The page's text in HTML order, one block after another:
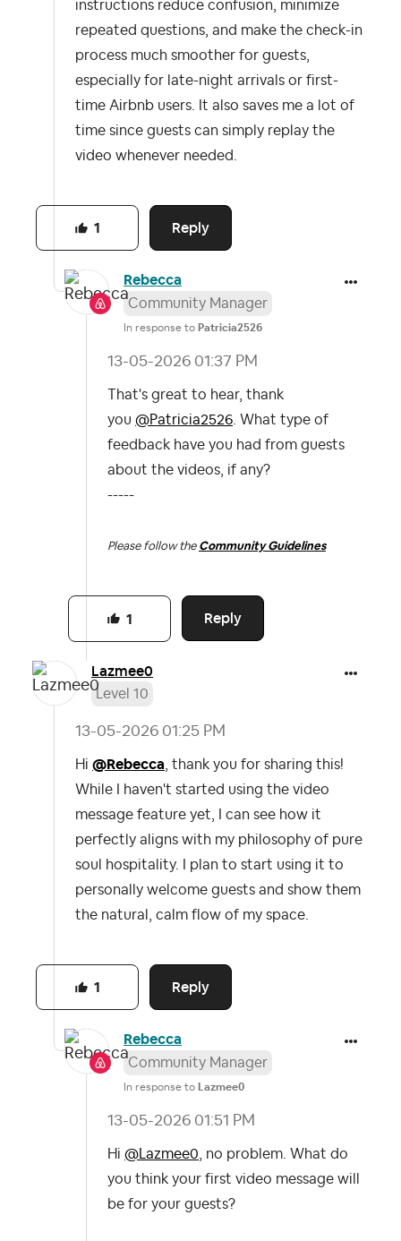
instructions reduce confusion, minimize
repeated questions, and make the check-in
process much smoother for guests,
especially for late-night arrivals or first-
time Airbnb users. It also saves me a lot of
time since guests can simply replay the
video whenever needed.
Reply
1
Rebecca
Community Manager
In response to Patricia2526
‎13-05-2026 01:37 PM
That's great to hear, thank
you @Patricia2526. What type of
feedback have you had from guests
about the videos, if any?
-----
Please follow the Community Guidelines
Reply
1
Lazmee0
Level 10
‎13-05-2026 01:25 PM
Hi @Rebecca , thank you for sharing this!
While I haven't started using the video
message feature yet, I can see how it
perfectly aligns with my philosophy of pure
soul hospitality. I plan to start using it to
personally welcome guests and show them
the natural, calm flow of my space.
Reply
1
Rebecca
Community Manager
In response to Lazmee0
‎13-05-2026 01:51 PM
Hi @Lazmee0 , no problem. What do
you think your first video message will
be for your guests?